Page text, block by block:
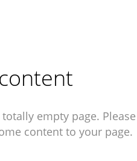
empty page. Please
content to your page.